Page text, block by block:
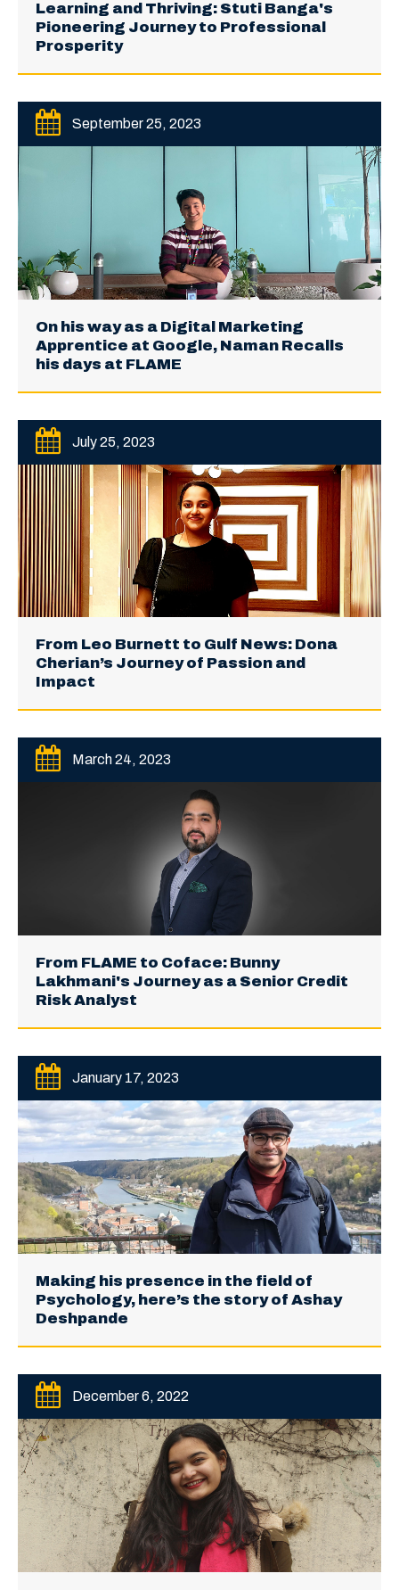
Learning and Thriving: Stuti Banga's
Pioneering Journey to Professional
Prosperity
September 25, 2023
On his way as a Digital Marketing
Apprentice at Google, Naman Recalls
his days at FLAME
July 25, 2023
From Leo Burnett to Gulf News: Dona
Cherian’s Journey of Passion and
Impact
March 24, 2023
From FLAME to Coface: Bunny
Lakhmani's Journey as a Senior Credit
Risk Analyst
January 17, 2023
Making his presence in the field of
Psychology, here’s the story of Ashay
Deshpande
December 6, 2022